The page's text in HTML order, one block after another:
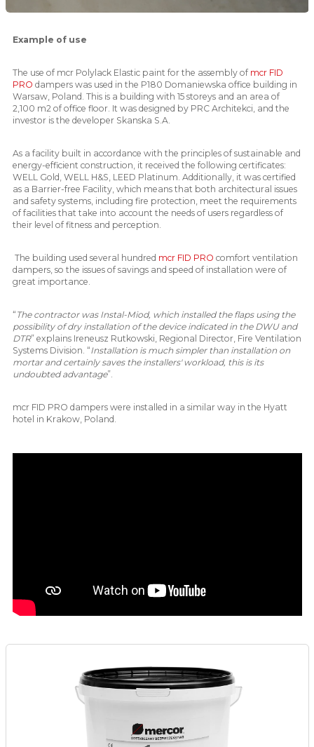
Example of use
The use of mcr Polylack Elastic paint for the assembly of mcr FID
PRO dampers was used in the P180 Domaniewska office building in
Warsaw, Poland. This is a building with 15 storeys and an area of ​​
2,100 m2 of office floor. It was designed by PRC Architekci, and the
investor is the developer Skanska S.A.
As a facility built in accordance with the principles of sustainable and
energy-efficient construction, it received the following certificates:
WELL Gold, WELL H&S, LEED Platinum. Additionally, it was certified
as a Barrier-free Facility, which means that both architectural issues
and safety systems, including fire protection, meet the requirements
of facilities that take into account the needs of users regardless of
their level of fitness and perception.
The building used several hundred mcr FID PRO comfort ventilation
dampers, so the issues of savings and speed of installation were of
great importance.
“ The contractor was Instal-Miod, which installed the flaps using the
possibility of dry installation of the device indicated in the DWU and
DTR” explains Ireneusz Rutkowski, Regional Director, Fire Ventilation
Systems Division. “Installation is much simpler than installation on
mortar and certainly saves the installers' workload, this is its
undoubted advantage”.
mcr FID PRO dampers were installed in a similar way in the Hyatt
hotel in Krakow, Poland.